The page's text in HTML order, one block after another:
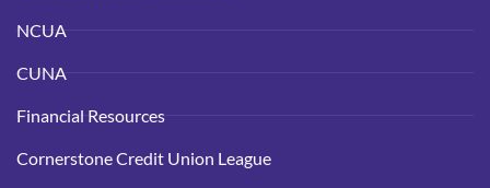
NCUA
CUNA
Financial Resources
Cornerstone Credit Union League